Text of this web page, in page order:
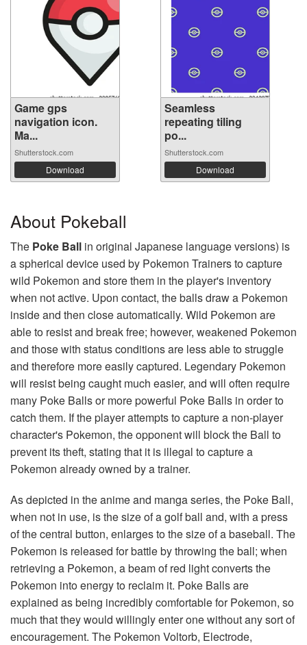
Game gps
navigation icon.
Ma...
Shutterstock.com
Download
Seamless
repeating tiling
po...
Shutterstock.com
Download
About Pokeball
The Poke Ball in original Japanese language versions) is
a spherical device used by Pokemon Trainers to capture
wild Pokemon and store them in the player's inventory
when not active. Upon contact, the balls draw a Pokemon
inside and then close automatically. Wild Pokemon are
able to resist and break free; however, weakened Pokemon
and those with status conditions are less able to struggle
and therefore more easily captured. Legendary Pokemon
will resist being caught much easier, and will often require
many Poke Balls or more powerful Poke Balls in order to
catch them. If the player attempts to capture a non-player
character's Pokemon, the opponent will block the Ball to
prevent its theft, stating that it is illegal to capture a
Pokemon already owned by a trainer.
As depicted in the anime and manga series, the Poke Ball,
when not in use, is the size of a golf ball and, with a press
of the central button, enlarges to the size of a baseball. The
Pokemon is released for battle by throwing the ball; when
retrieving a Pokemon, a beam of red light converts the
Pokemon into energy to reclaim it. Poke Balls are
explained as being incredibly comfortable for Pokemon, so
much that they would willingly enter one without any sort of
encouragement. The Pokemon Voltorb, Electrode,